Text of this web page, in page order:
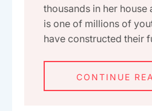
thousands in her house
is one of millions of
have constructed their
CONTINUE